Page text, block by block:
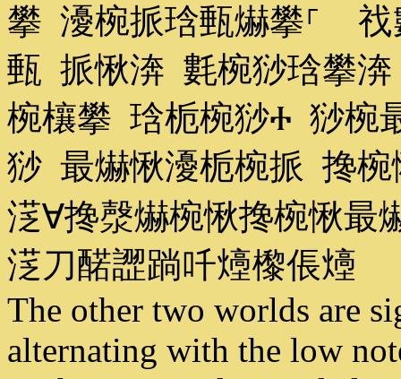
攀 瀀椀挀琀甀爀攀⸀ 䄀
甀 挀愀渀 氀椀猀琀攀
椀欀攀 琀栀椀猀Ⰰ 猀椀
猀 最爀愀瀀栀椀挀 搀
㴀∀搀漀爀椀愀搀椀愀最
㴀刀䤀䜀䠀吀㸀㰀倀㸀
The other two worlds are
alternating with the low